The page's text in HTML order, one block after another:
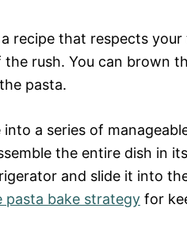
recipe that respects
rush. You can brown
pasta.
a series of
the entire dish in
and slide it into
bake strategy for